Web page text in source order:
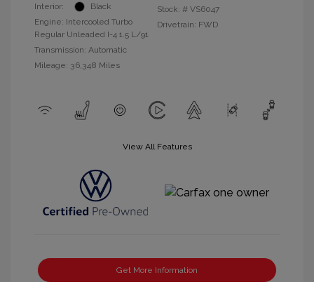
Interior:
Black
Engine: Intercooled Turbo
Regular Unleaded I-4 1.5 L/91
Transmission: Automatic
Mileage: 36,348 Miles
Stock: # VS6047
Drivetrain: FWD
View All Features
Get More Information